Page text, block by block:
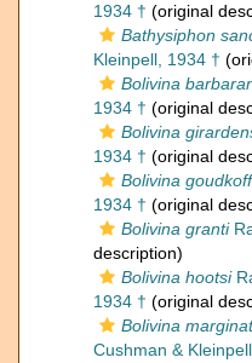
1934 † (original
Bathysiphon
Kleinpell, 1934 †
Bolivina
1934 † (original
Bolivina
1934 † (original
Bolivina
1934 † (original
Bolivina granti
description)
Bolivina hootsi
1934 † (original
Bolivina
Cushman &